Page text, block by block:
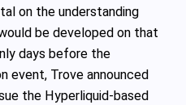
on the understanding
be developed on that
days before the
event, Trove announced
the Hyperliquid-based